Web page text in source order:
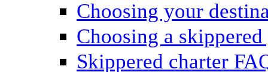
Choosing your
Choosing a
Skippered charter